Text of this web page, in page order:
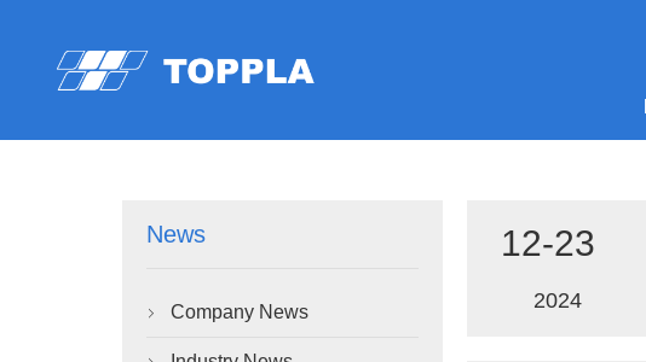
News
 Company News
12-23
2024